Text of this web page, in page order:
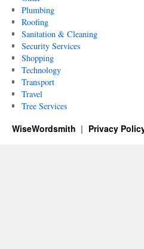
Plumbing
Roofing
Sanitation & Cleaning
Security Services
Shopping
Technology
Transport
Travel
Tree Services
WiseWordsmith Privacy